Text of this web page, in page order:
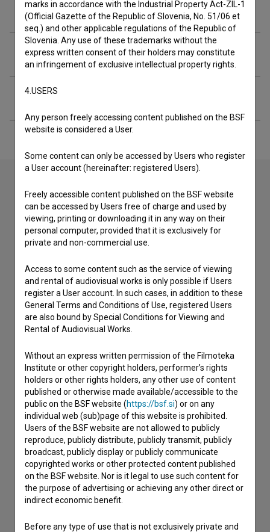
Crew
Screenings
Extended data
Contact the editors
If you need to get in touch with the editors of The Slovenian
Film Database, please use the form below. We will be happy
to hear from you.
I have a question
Reporting an error
I wish to add data
Other
marks in accordance with the Industrial Property Act-ZIL-1
(Official Gazette of the Republic of Slovenia, No. 51/06 et
seq.) and other applicable regulations of the Republic of
Slovenia. Any use of these trademarks without the
express written consent of their holders may constitute
an infringement of exclusive intellectual property rights.
4.USERS
Any person freely accessing content published on the BSF
website is considered a User.
Some content can only be accessed by Users who register
a User account (hereinafter: registered Users).
Freely accessible content published on the BSF website
can be accessed by Users free of charge and used by
viewing, printing or downloading it in any way on their
personal computer, provided that it is exclusively for
private and non-commercial use.
Access to some content such as the service of viewing
and rental of audiovisual works is only possible if Users
register a User account. In such cases, in addition to these
General Terms and Conditions of Use, registered Users
are also bound by Special Conditions for Viewing and
Rental of Audiovisual Works.
Without an express written permission of the Filmoteka
Institute or other copyright holders, performer’s rights
holders or other rights holders, any other use of content
published or otherwise made available/accessible to the
public on the BSF website (https://bsf.si) or on any
individual web (sub)page of this website is prohibited.
Users of the BSF website are not allowed to publicly
reproduce, publicly distribute, publicly transmit, publicly
broadcast, publicly display or publicly communicate
copyrighted works or other protected content published
on the BSF website. Nor is it legal to use such content for
the purpose of advertising or achieving any other direct or
indirect economic benefit.
Before any type of use that is not exclusively private and